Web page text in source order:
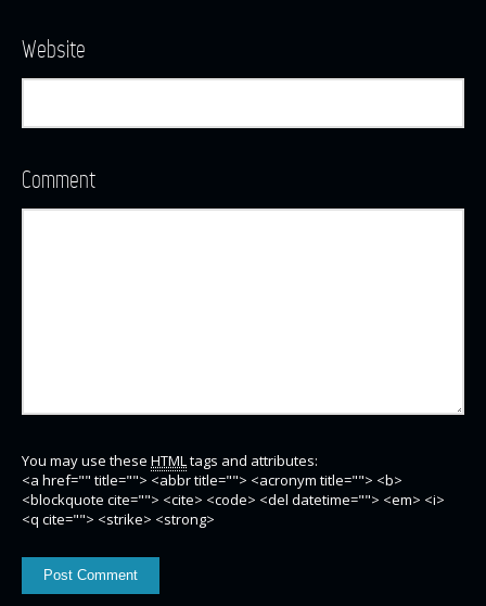
Website
Comment
You may use these HTMLtags and attributes:
<a href="" title=""> <abbr title=""> <acronym title=""> <b>
<blockquote cite=""> <cite> <code> <del datetime=""> <em> <i>
<q cite=""> <strike> <strong>